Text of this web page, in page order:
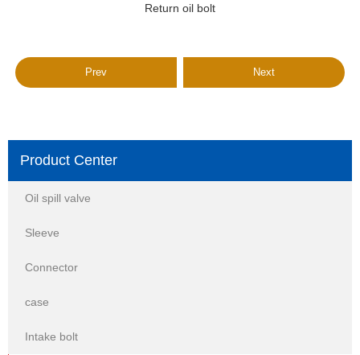
Return oil bolt
Prev Next
Product Center
Oil spill valve
Sleeve
Connector
case
Intake bolt